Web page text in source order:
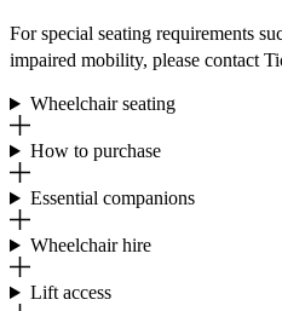
For special seating requirements
impaired mobility, please contact
Wheelchair seating
How to purchase
Essential companions
Wheelchair hire
Lift access